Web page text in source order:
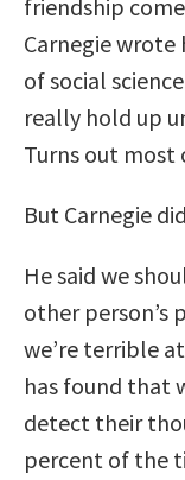
friendship
Carnegie
of social
really hold up
Turns out most
But Carnegie
He said we
other person’s
we’re terrible
has found that
detect their
percent of the